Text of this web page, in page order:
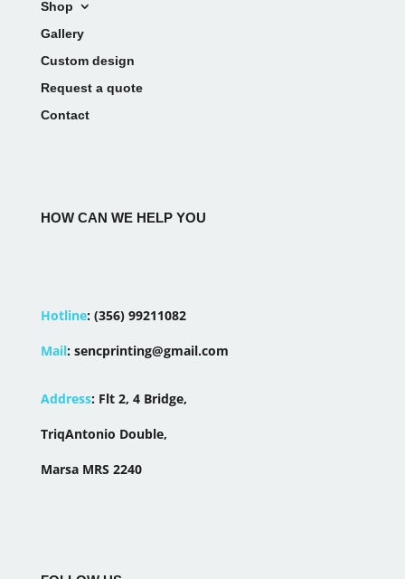
Shop
Gallery
Custom design
Request a quote
Contact
HOW CAN WE HELP YOU
Hotline:(356) 99211082
Mail: sencprinting@gmail.com
Address:Flt 2, 4 Bridge,
TriqAntonio Double,
Marsa MRS 2240